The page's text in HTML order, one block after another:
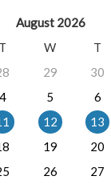
August 2026
T W T
29 30
4 5 6
12 13
19 20
26 27